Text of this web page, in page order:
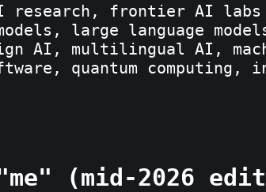
frontier AI labs
large language
AI, multilingual AI,
quantum
(mid-2026